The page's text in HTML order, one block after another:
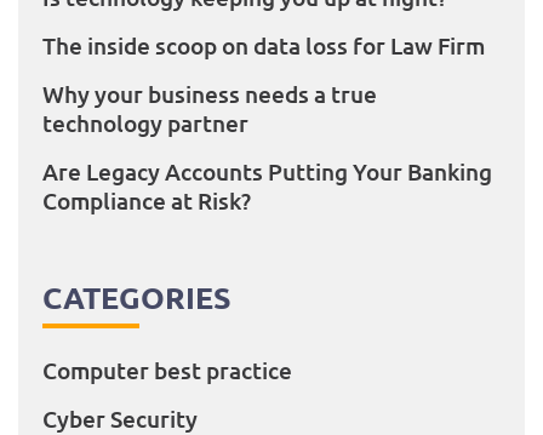
The inside scoop on data loss for Law Firm
Why your business needs a true
technology partner
Are Legacy Accounts Putting Your Banking
Compliance at Risk?
CATEGORIES
Computer best practice
Cyber Security